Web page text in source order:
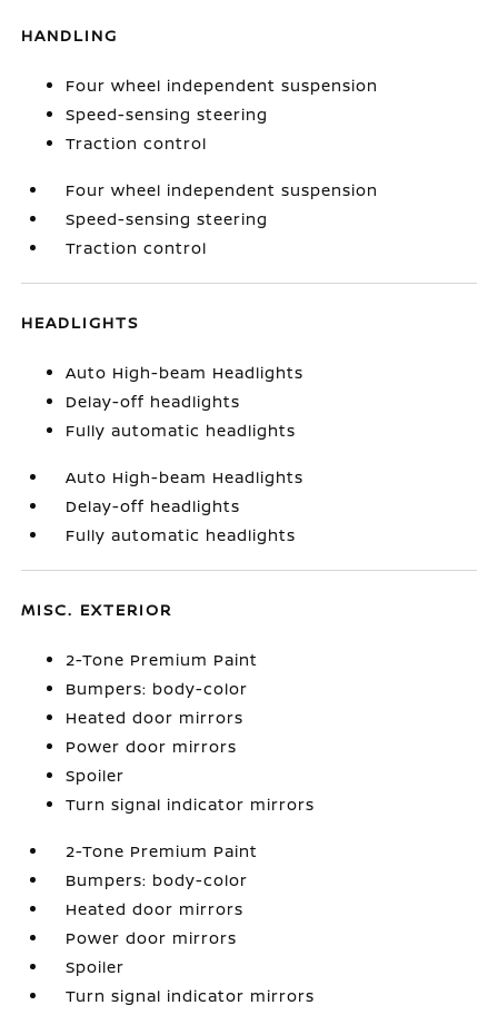
HANDLING
Four wheel independent suspension
Speed-sensing steering
Traction control
Four wheel independent suspension
Speed-sensing steering
Traction control
HEADLIGHTS
Auto High-beam Headlights
Delay-off headlights
Fully automatic headlights
Auto High-beam Headlights
Delay-off headlights
Fully automatic headlights
MISC. EXTERIOR
2-Tone Premium Paint
Bumpers: body-color
Heated door mirrors
Power door mirrors
Spoiler
Turn signal indicator mirrors
2-Tone Premium Paint
Bumpers: body-color
Heated door mirrors
Power door mirrors
Spoiler
Turn signal indicator mirrors